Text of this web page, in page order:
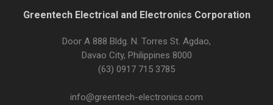
Greentech Electrical and Electronics Corporation
Door A 888 Bldg. N. Torres St. Agdao,
Davao City, Philippines 8000
(63) 0917 715 3785
info@greentech-electronics.com